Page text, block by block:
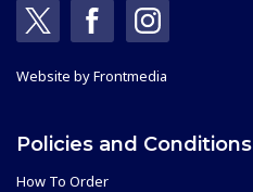
Website byFrontmedia
Policies and Conditions
How To Order